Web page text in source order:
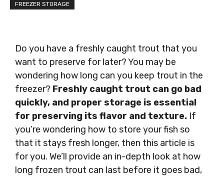
FREEZER STORAGE
Do you have a freshly caught trout that you
want to preserve for later? You may be
wondering how long can you keep trout in the
freezer? Freshly caught trout can go bad
quickly, and proper storage is essential
for preserving its flavor and texture. If
you’re wondering how to store your fish so
that it stays fresh longer, then this article is
for you. We’ll provide an in-depth look at how
long frozen trout can last before it goes bad,